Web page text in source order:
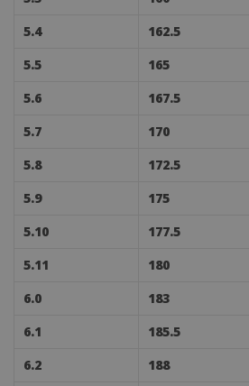
5.4
162.5
5.5
165
5.6
167.5
5.7
170
5.8
172.5
5.9
175
5.10
177.5
5.11
180
6.0
183
6.1
185.5
6.2
188